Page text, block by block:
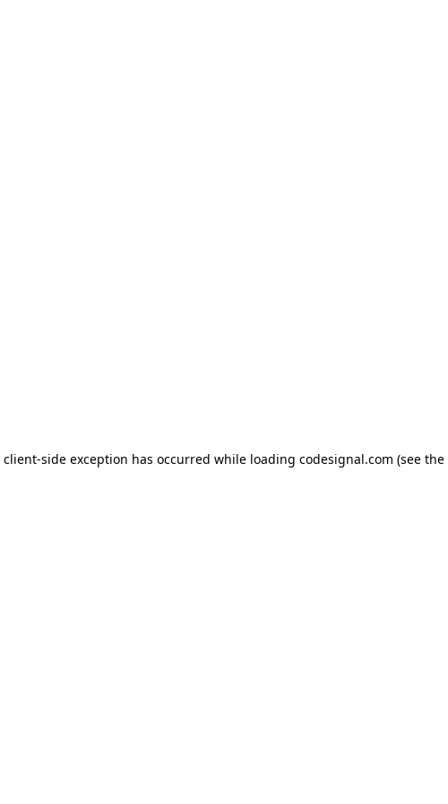
client-side exception has occurred while loading codesignal.com (see the